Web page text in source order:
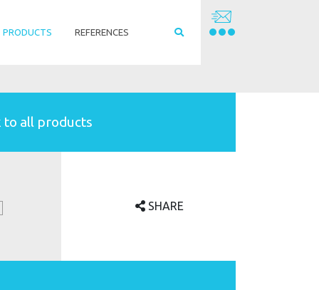
PRODUCTS REFERENCES
to all products
SHARE